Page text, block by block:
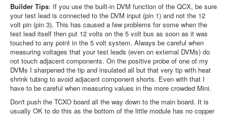
Builder Tips: If you use the built-in DVM function of the QCX, be sure
your test lead is connected to the DVM input (pin 1) and not the 12
volt pin (pin 3). This has caused a few problems for some when the
test lead itself then put 12 volts on the 5 volt bus as soon as it was
touched to any point in the 5 volt system. Always be careful when
measuring voltages that your test leads (even on external DVMs) do
not touch adjacent components. On the positive probe of one of my
DVMs I sharpened the tip and insulated all but that very tip with heat
shrink tubing to avoid adjacent component shorts. Even with that I
have to be careful when measuring values in the more crowded Mini.
Don't push the TCXO board all the way down to the main board. It is
usually OK to do this as the bottom of the little module has no copper